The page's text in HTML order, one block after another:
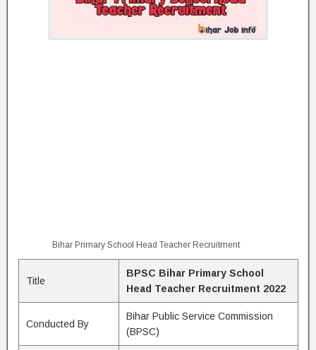
Bihar Primary School Head Teacher Recruitment
Title
BPSC Bihar Primary School
Head Teacher Recruitment 2022
Conducted By
Bihar Public Service Commission
(BPSC)